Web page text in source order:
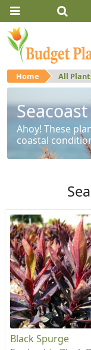
Home All
Ahoy! These
coastal
Black Spurge